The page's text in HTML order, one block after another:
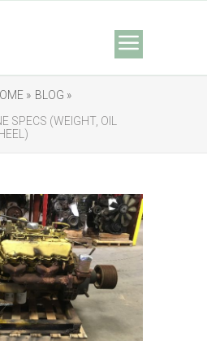
» BLOG »
SPECS (WEIGHT, OIL